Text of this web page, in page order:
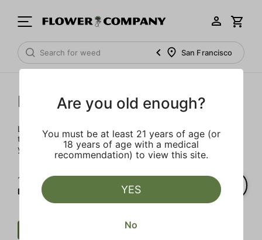
San Francisco
Prerolls
Load up on these prerolls so you'll be ready to pass one to
the left whenever the occasion calls – your friends will love
you a little bit more too.
1‐
of 5 results for
Prerolls
Are you old enough?
You must be at least 21 years of age (or
18 years of age with a medical
recommendation) to view this site.
YES
No